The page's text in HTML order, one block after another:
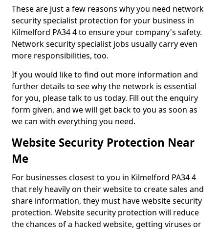
These are just a few reasons why you need network
security specialist protection for your business in
Kilmelford PA34 4 to ensure your company's safety.
Network security specialist jobs usually carry even
more responsibilities, too.
If you would like to find out more information and
further details to see why the network is essential
for you, please talk to us today. Fill out the enquiry
form given, and we will get back to you as soon as
we can with everything you need.
Website Security Protection Near
Me
For businesses closest to you in Kilmelford PA34 4
that rely heavily on their website to create sales and
share information, they must have website security
protection. Website security protection will reduce
the chances of a hacked website, getting viruses or